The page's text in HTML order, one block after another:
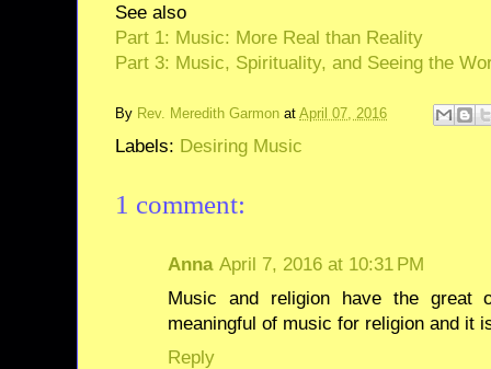
See also
Part 1: Music: More Real than Reality
Part 3: Music, Spirituality, and Seeing the
By Rev. Meredith Garmon at April 07, 2016
Labels: Desiring Music
1 comment:
Anna April 7, 2016 at 10:31 PM
Music and religion have the great
meaningful of music for religion and it
Reply